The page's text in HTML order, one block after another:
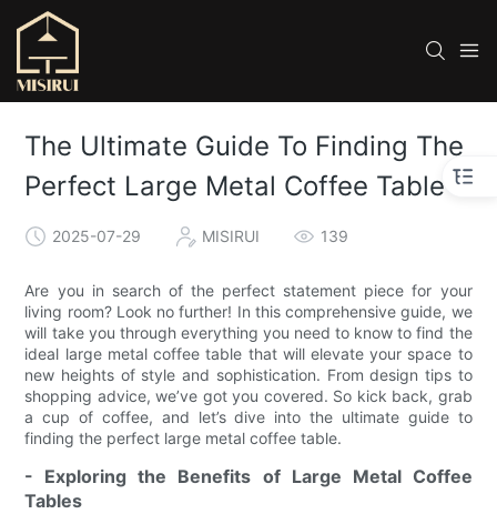
The Ultimate Guide To Finding The
Perfect Large Metal Coffee Table
2025-07-29 MISIRUI 139
Are you in search of the perfect statement piece for your
living room? Look no further! In this comprehensive guide, we
will take you through everything you need to know to find the
ideal large metal coffee table that will elevate your space to
new heights of style and sophistication. From design tips to
shopping advice, we’ve got you covered. So kick back, grab
a cup of coffee, and let’s dive into the ultimate guide to
finding the perfect large metal coffee table.
- Exploring the Benefits of Large Metal Coffee
Tables